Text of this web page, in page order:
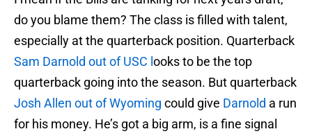
do you blame them? The class is filled with talent,
especially at the quarterback position. Quarterback
Sam Darnold out of USC l ooks to be the top
quarterback going into the season. But quarterback
Josh Allen out of Wyoming could give Darnold a run
for his money. He’s got a big arm, is a fine signal